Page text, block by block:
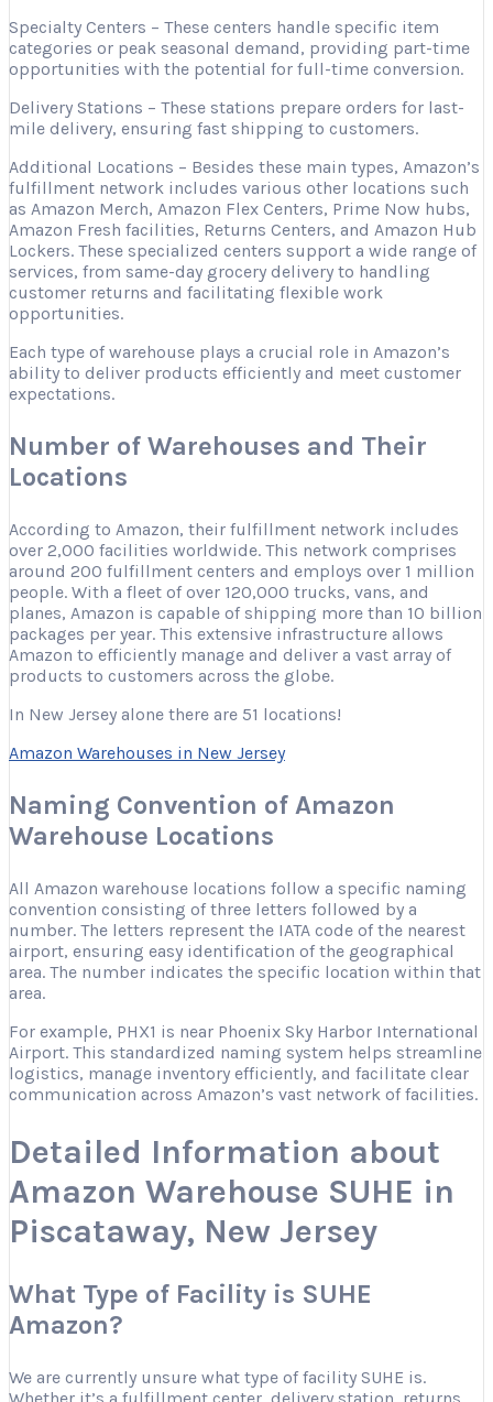
Specialty Centers – These centers handle specific item
categories or peak seasonal demand, providing part-time
opportunities with the potential for full-time conversion.
Delivery Stations – These stations prepare orders for last-
mile delivery, ensuring fast shipping to customers.
Additional Locations – Besides these main types, Amazon’s
fulfillment network includes various other locations such
as Amazon Merch, Amazon Flex Centers, Prime Now hubs,
Amazon Fresh facilities, Returns Centers, and Amazon Hub
Lockers. These specialized centers support a wide range of
services, from same-day grocery delivery to handling
customer returns and facilitating flexible work
opportunities.
Each type of warehouse plays a crucial role in Amazon’s
ability to deliver products efficiently and meet customer
expectations.
Number of Warehouses and Their
Locations
According to Amazon, their fulfillment network includes
over 2,000 facilities worldwide. This network comprises
around 200 fulfillment centers and employs over 1 million
people. With a fleet of over 120,000 trucks, vans, and
planes, Amazon is capable of shipping more than 10 billion
packages per year. This extensive infrastructure allows
Amazon to efficiently manage and deliver a vast array of
products to customers across the globe.
In New Jersey alone there are 51 locations!
Amazon Warehouses in New Jersey
Naming Convention of Amazon
Warehouse Locations
All Amazon warehouse locations follow a specific naming
convention consisting of three letters followed by a
number. The letters represent the IATA code of the nearest
airport, ensuring easy identification of the geographical
area. The number indicates the specific location within that
area.
For example, PHX1 is near Phoenix Sky Harbor International
Airport. This standardized naming system helps streamline
logistics, manage inventory efficiently, and facilitate clear
communication across Amazon’s vast network of facilities.
Detailed Information about
Amazon Warehouse SUHE in
Piscataway, New Jersey
What Type of Facility is SUHE
Amazon?
We are currently unsure what type of facility SUHE is.
Whether it’s a fulfillment center, delivery station, returns